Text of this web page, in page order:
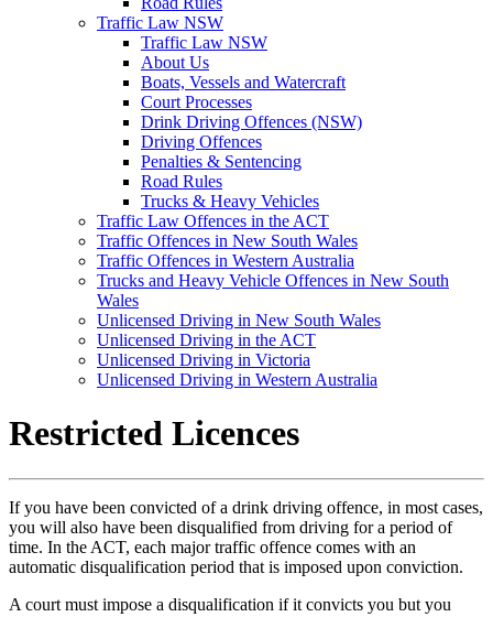
Traffic Law NSW
Traffic Law NSW
About Us
Boats, Vessels and Watercraft
Court Processes
Drink Driving Offences (NSW)
Driving Offences
Penalties & Sentencing
Road Rules
Trucks & Heavy Vehicles
Traffic Law Offences in the ACT
Traffic Offences in New South Wales
Traffic Offences in Western Australia
Trucks and Heavy Vehicle Offences in New South
Wales
Unlicensed Driving in New South Wales
Unlicensed Driving in the ACT
Unlicensed Driving in Victoria
Unlicensed Driving in Western Australia
Restricted Licences
If you have been convicted of a drink driving offence, in most cases,
you will also have been disqualified from driving for a period of
time. In the ACT, each major traffic offence comes with an
automatic disqualification period that is imposed upon conviction.
A court must impose a disqualification if it convicts you but you